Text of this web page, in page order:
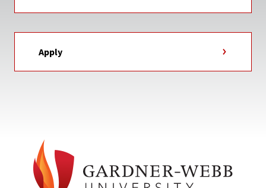
Apply